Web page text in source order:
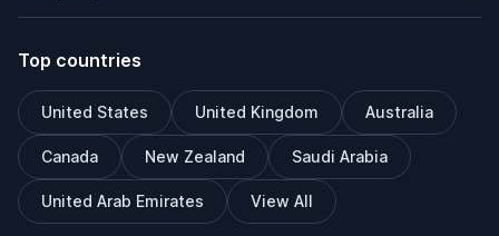
Top countries
United States United Kingdom Australia
Canada New Zealand Saudi Arabia
United Arab Emirates View All